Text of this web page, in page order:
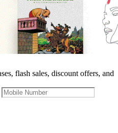
flash sales, discount offers, and